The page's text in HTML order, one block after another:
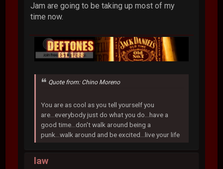
Jam are going to be taking up most of my
time now.
Quote from: Chino Moreno
You are as cool as you tell yourself you
are...everybody just do what you do...have a
good time...don't walk around being a
punk...walk around and be excited...live your life
law